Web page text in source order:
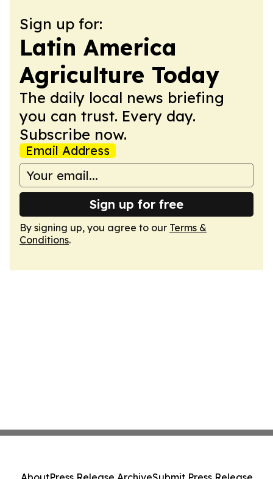
Sign up for:
Latin America
Agriculture Today
The daily local news briefing
you can trust. Every day.
Subscribe now.
Email Address
Sign up for free
By signing up, you agree to our Terms &
Conditions.